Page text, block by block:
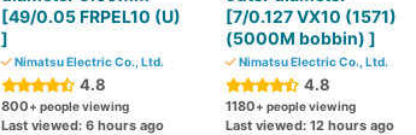
[49/0.05 FRPEL10 (U)
]
Nimatsu Electric Co., Ltd.
4.8
800+ people viewing
Last viewed: 6 hours ago
[7/0.127 VX10 (1571)
(5000M bobbin) ]
Nimatsu Electric Co., Ltd.
4.8
1180+ people viewing
Last viewed: 12 hours ago